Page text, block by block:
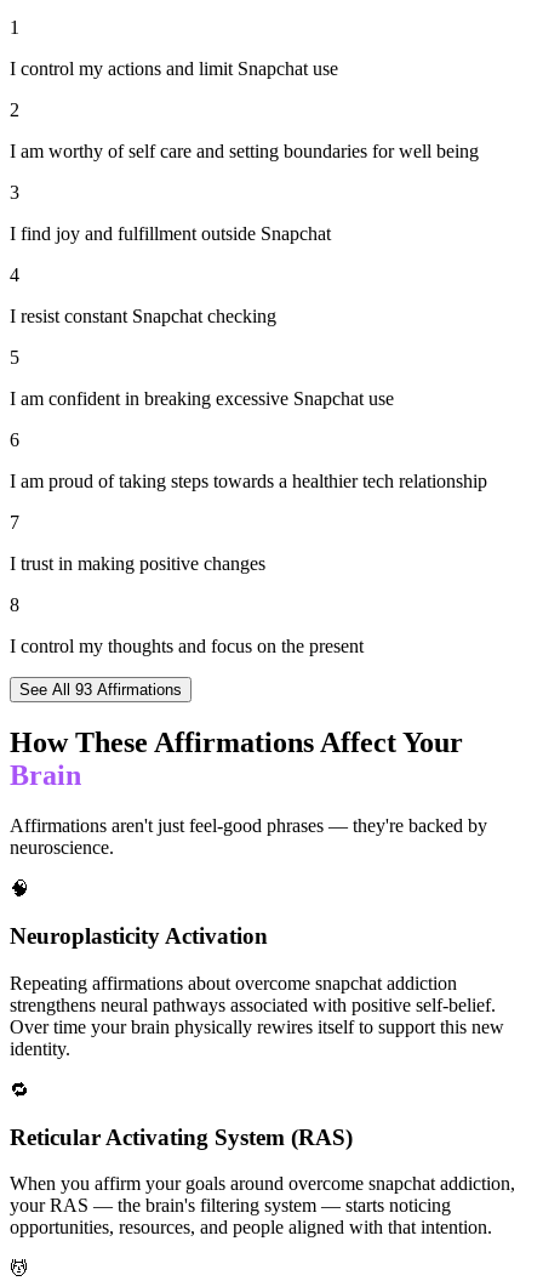
1
I control my actions and limit Snapchat use
2
I am worthy of self care and setting boundaries for well being
3
I find joy and fulfillment outside Snapchat
4
I resist constant Snapchat checking
5
I am confident in breaking excessive Snapchat use
6
I am proud of taking steps towards a healthier tech relationship
7
I trust in making positive changes
8
I control my thoughts and focus on the present
See All 93 Affirmations
How These Affirmations Affect Your
Brain
Affirmations aren't just feel-good phrases — they're backed by
neuroscience.
🧠
Neuroplasticity Activation
Repeating affirmations about overcome snapchat addiction
strengthens neural pathways associated with positive self-belief.
Over time your brain physically rewires itself to support this new
identity.
🔁
Reticular Activating System (RAS)
When you affirm your goals around overcome snapchat addiction,
your RAS — the brain's filtering system — starts noticing
opportunities, resources, and people aligned with that intention.
💆